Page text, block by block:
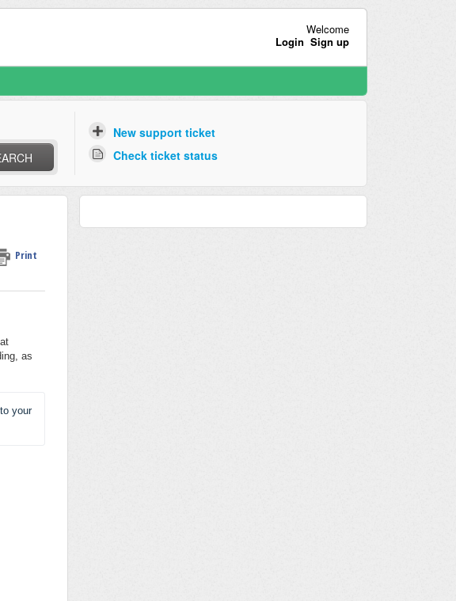
Welcome
Login Sign up
New support ticket
Check ticket status
Print
as
your